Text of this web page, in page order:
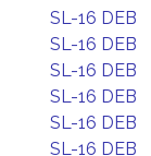
SL-16 DEB
SL-16 DEB
SL-16 DEB
SL-16 DEB
SL-16 DEB
SL-16 DEB